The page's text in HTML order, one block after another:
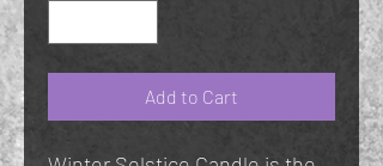
Add to Cart